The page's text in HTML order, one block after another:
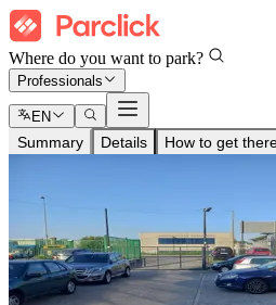
Where do you want to park?
Professionals
EN
Summary Details How to get